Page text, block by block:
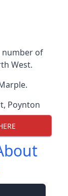
number of
West.
, Poynton